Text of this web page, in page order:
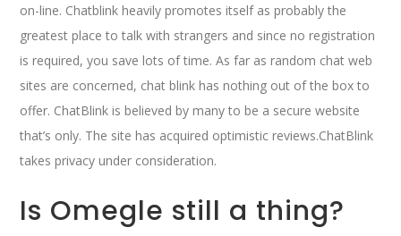
on-line. Chatblink heavily promotes itself as probably the
greatest place to talk with strangers and since no registration
is required, you save lots of time. As far as random chat web
sites are concerned, chat blink has nothing out of the box to
offer. ChatBlink is believed by many to be a secure website
that’s only. The site has acquired optimistic reviews.ChatBlink
takes privacy under consideration.
Is Omegle still a thing?